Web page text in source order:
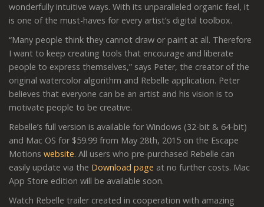
wonderfully intuitive ways. With its unparalleled organic feel, it
is one of the must-haves for every artist’s digital toolbox.
“Many people think they cannot draw or paint at all. Therefore
I want to keep creating tools that encourage and liberate
people to express themselves,” says Peter, the creator of the
original watercolor algorithm and Rebelle application. Peter
believes that everyone can be an artist and his vision is to
motivate people to be creative.
Rebelle’s full version is available for Windows (32-bit & 64-bit)
and Mac OS for $59.99 from May 28th, 2015 on the Escape
Motions website. All users who pre-purchased Rebelle can
easily update via the Download page at no further costs. Mac
App Store edition will be available soon.
Watch Rebelle trailer created in cooperation with amazing